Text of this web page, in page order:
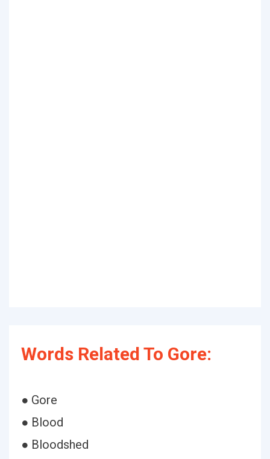
Words Related To Gore:
● Gore
● Blood
● Bloodshed